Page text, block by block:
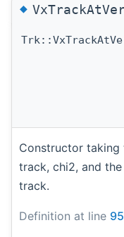
◆
Constructor taking
track, chi2, and
track.
Definition at line 95